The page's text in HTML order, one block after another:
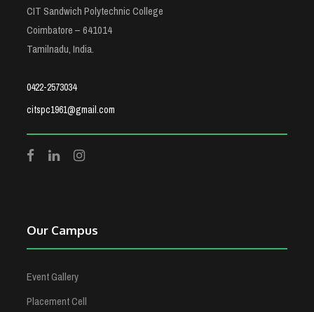
CIT Sandwich Polytechnic College
Coimbatore – 641014
Tamilnadu, India.
0422-2573034
citspc1961@gmail.com
Our Campus
Event Gallery
Placement Cell